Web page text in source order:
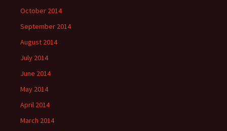
October 2014
September 2014
August 2014
July 2014
June 2014
May 2014
April 2014
March 2014